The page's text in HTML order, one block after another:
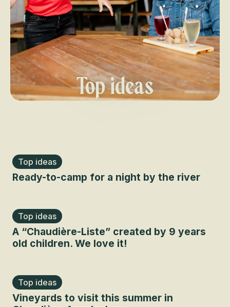
Top ideas
Top ideas
Ready-to-camp for a night by the river
Top ideas
A “Chaudière-Liste” created by 9 years
old children. We love it!
Top ideas
Vineyards to visit this summer in